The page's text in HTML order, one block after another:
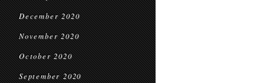
December 2020
November 2020
October 2020
September 2020